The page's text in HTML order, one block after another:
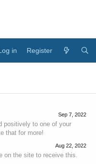
in Register
Sep 7, 2022
positively to one of your
that for more!
Aug 22, 2022
on the site to receive this.